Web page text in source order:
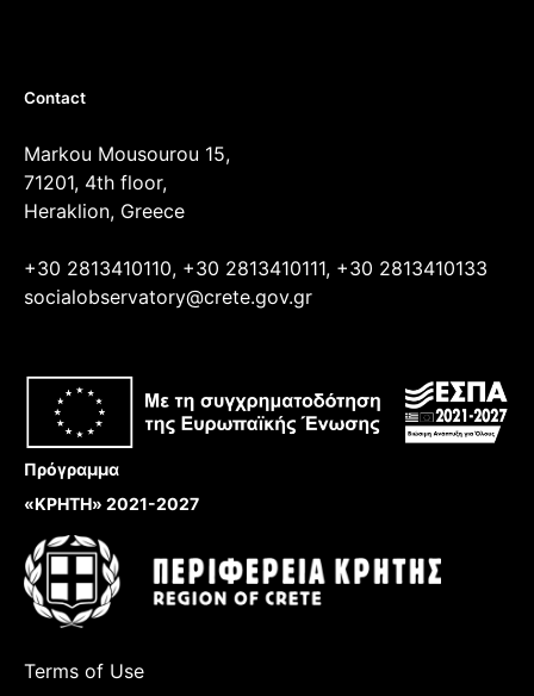
Contact
Markou Mousourou 15,
71201, 4th floor,
Heraklion, Greece
+30 2813410110, +30 2813410111, +30 2813410133
socialobservatory@crete.gov.gr
Πρόγραμμα
«ΚΡΗΤΗ» 2021-2027
Terms of Use